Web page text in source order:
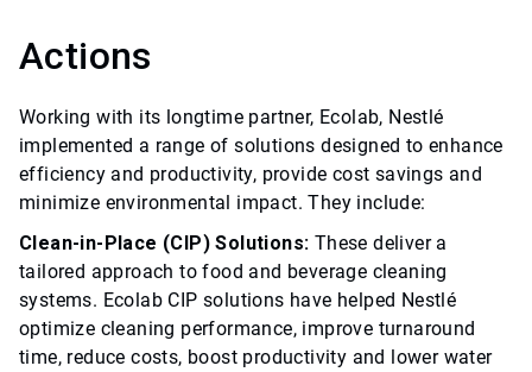
Actions
Working with its longtime partner, Ecolab, Nestlé
implemented a range of solutions designed to enhance
efficiency and productivity, provide cost savings and
minimize environmental impact. They include:
Clean-in-Place (CIP) Solutions: These deliver a
tailored approach to food and beverage cleaning
systems. Ecolab CIP solutions have helped Nestlé
optimize cleaning performance, improve turnaround
time, reduce costs, boost productivity and lower water